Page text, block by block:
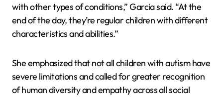
with other types of conditions,” Garcia said. “At the
end of the day, they’re regular children with different
characteristics and abilities.”
She emphasized that not all children with autism have
severe limitations and called for greater recognition
of human diversity and empathy across all social